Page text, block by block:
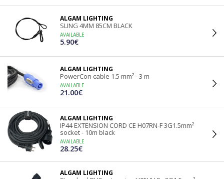
ALGAM LIGHTING
SLING 4MM 85CM BLACK
AVAILABLE
5.90€
ALGAM LIGHTING
PowerCon cable 1.5 mm² - 3 m
AVAILABLE
21.00€
ALGAM LIGHTING
IP44 EXTENSION CORD CE H07RN-F 3G1.5mm²
socket - 10m black
AVAILABLE
28.25€
ALGAM LIGHTING